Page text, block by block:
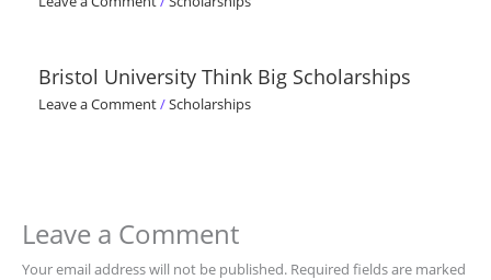
Bristol University Think Big Scholarships
Leave a Comment/Scholarships
Leave a Comment
Your email address will not be published. Required fields are marked